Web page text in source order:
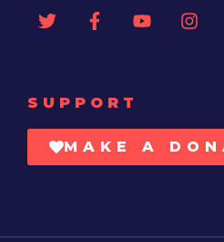
SUPPORT
MAKE A